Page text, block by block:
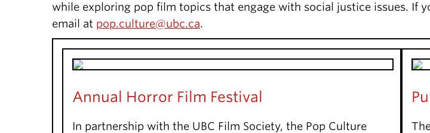
while exploring pop film topics that engage with social justice issues. If
email at pop.culture@ubc.ca.
Annual Horror Film Festival
In partnership with the UBC Film Society, the Pop Culture